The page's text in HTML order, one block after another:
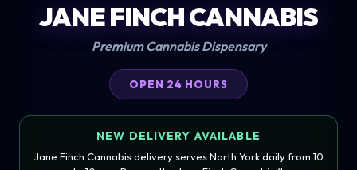
JANE FINCH CANNABIS
Premium Cannabis Dispensary
OPEN 24 HOURS
NEW DELIVERY AVAILABLE
Jane Finch Cannabis delivery serves North York daily from 10